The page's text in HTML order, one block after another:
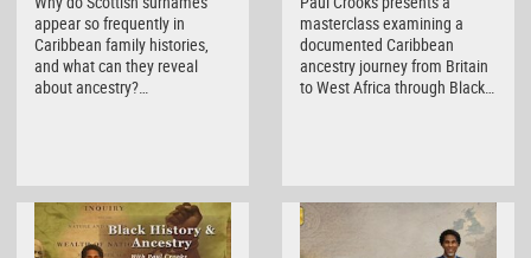
appear so frequently in
Caribbean family histories,
and what can they reveal
about ancestry?…
masterclass examining a
documented Caribbean
ancestry journey from Britain
to West Africa through Black…